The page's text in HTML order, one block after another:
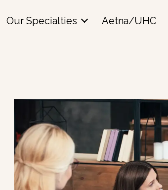
Our Specialties Aetna/UHC